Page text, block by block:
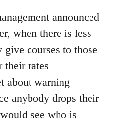
announced
when there is less
courses to those
their rates
about warning
anybody drops their
see who is